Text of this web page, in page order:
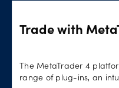
Trade with
The MetaTrader 4
range of plug-ins, an